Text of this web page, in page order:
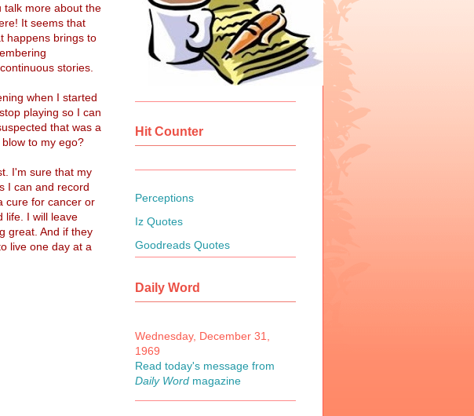
talk more about the
It seems that
happens brings to
stories.
when I started
playing so I can
that was a
to my ego?
I'm sure that my
I can and record
cure for cancer or
life. I will leave
great. And if they
live one day at a
Hit Counter
Perceptions
Iz Quotes
Goodreads Quotes
Daily Word
Wednesday, December 31,
1969
Read today's message from
Daily Word magazine